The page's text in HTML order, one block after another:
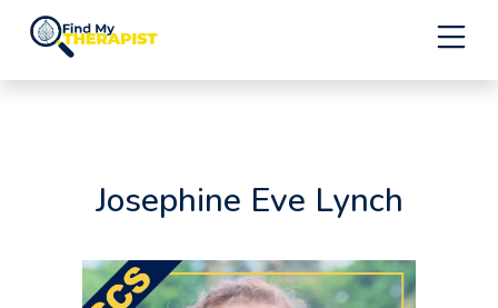
Josephine Eve Lynch